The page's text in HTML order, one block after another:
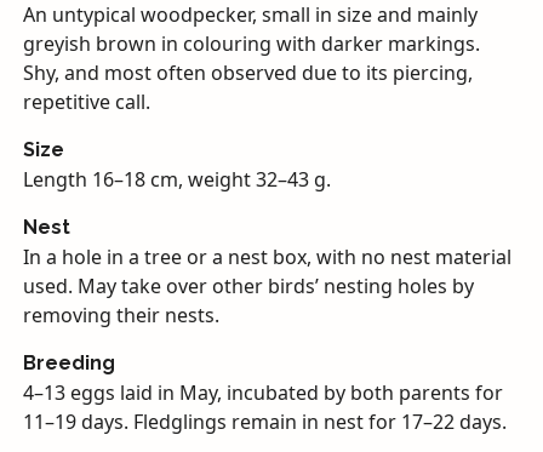
An untypical woodpecker, small in size and mainly
greyish brown in colouring with darker markings.
Shy, and most often observed due to its piercing,
repetitive call.
Size
Length 16–18 cm, weight 32–43 g.
Nest
In a hole in a tree or a nest box, with no nest material
used. May take over other birds’ nesting holes by
removing their nests.
Breeding
4–13 eggs laid in May, incubated by both parents for
11–19 days. Fledglings remain in nest for 17–22 days.